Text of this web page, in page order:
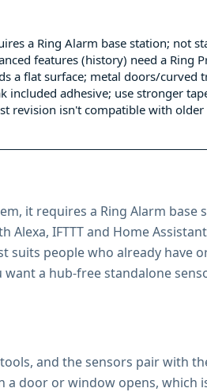
a Ring Alarm base station; not
features (history) need a Ring
a flat surface; metal doors/curved
included adhesive; use stronger
revision isn't compatible with
it requires a Ring Alarm base
IFTTT and Home
suits people who already have
a hub-free standalone
and the sensors pair with
door or window opens, which